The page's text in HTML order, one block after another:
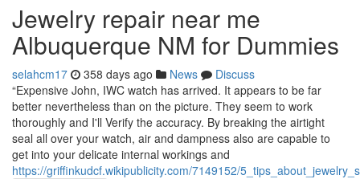
Jewelry repair near me
Albuquerque NM for Dummies
selahcm17 358 days ago News
Discuss
“Expensive John, IWC watch has arrived. It appears to be far
better nevertheless than on the picture. They seem to work
thoroughly and I'll Verify the accuracy. By breaking the airtight
seal all over your watch, air and dampness also are capable to
get into your delicate internal workings and
https://griffinkudcf.wikipublicity.com/7149152/